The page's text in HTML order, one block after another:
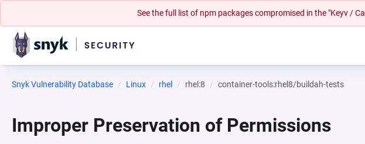
See the full list of npm packages compromised in the "Keyv /
Snyk Vulnerability Database Linux rhel rhel:8 container-tools:rhel8/buildah-tests
Improper Preservation of Permissions